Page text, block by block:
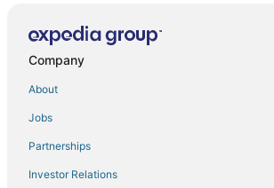
Flights from Bismarck (BIS) to Kalispell (FCA)
Flights from Baton Rouge (BTR) to Kalispell
Flights from Burlington (BTV) to Kalispell
Company
About
Jobs
Partnerships
Investor Relations